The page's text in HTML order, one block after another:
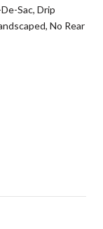
Sac, Drip
No Rear